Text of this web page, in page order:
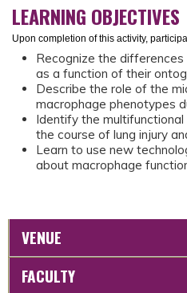
LEARNING OBJECTIVES
Upon completion of this activity,
Recognize the
as a function of their
Describe the role of the
macrophage phenotypes
Identify the
the course of lung injury
Learn to use new
about macrophage
VENUE
FACULTY